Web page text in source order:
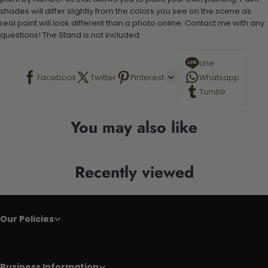
shades will differ slightly from the colors you see on the scene as
real paint will look different than a photo online. Contact me with any
questions! The Stand is not included.
Facebook Twitter Pinterest
Line
Whatsapp
Tumblr
You may also like
Recently viewed
Our Policies